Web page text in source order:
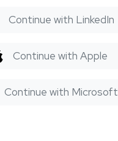
Continue with LinkedIn
Continue with Apple
Continue with Microsoft